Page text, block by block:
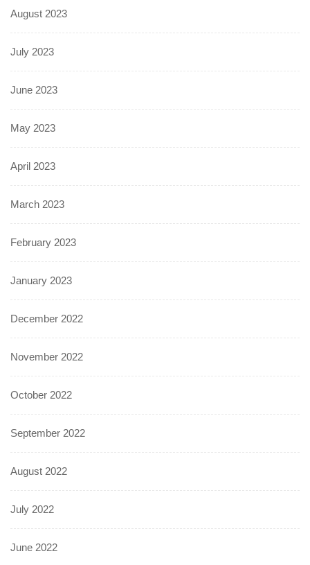
August 2023
July 2023
June 2023
May 2023
April 2023
March 2023
February 2023
January 2023
December 2022
November 2022
October 2022
September 2022
August 2022
July 2022
June 2022